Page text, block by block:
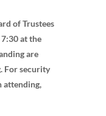
of Trustees
at the
are
For security
attending,